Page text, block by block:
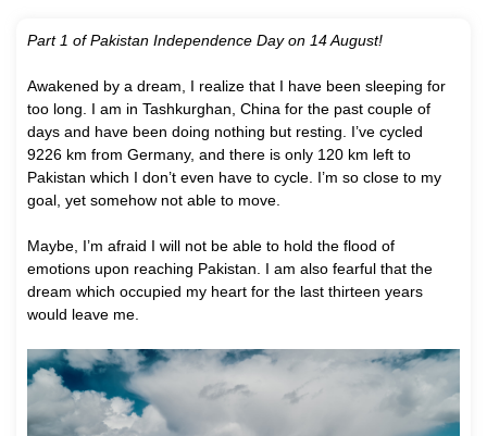
Part 1 of Pakistan Independence Day on 14 August!
Awakened by a dream, I realize that I have been sleeping for
too long. I am in Tashkurghan, China for the past couple of
days and have been doing nothing but resting. I’ve cycled
9226 km from Germany, and there is only 120 km left to
Pakistan which I don’t even have to cycle. I’m so close to my
goal, yet somehow not able to move.
Maybe, I’m afraid I will not be able to hold the flood of
emotions upon reaching Pakistan. I am also fearful that the
dream which occupied my heart for the last thirteen years
would leave me.